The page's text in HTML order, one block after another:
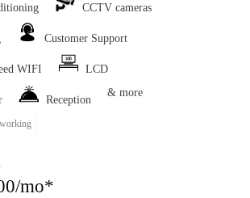
CCTV cameras
Customer Support
WIFI LCD
Reception
& more
mo*